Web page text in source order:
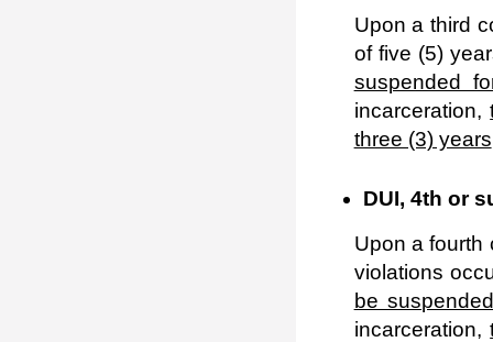
Upon a third
of five (5)
suspended
incarceration,
three (3) years
DUI, 4th or
Upon a fourth
violations
be
incarceration,